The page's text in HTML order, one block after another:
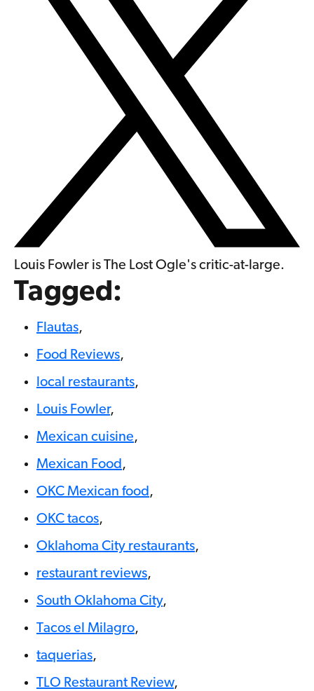
Louis Fowler is The Lost Ogle's critic-at-large.
Tagged:
Flautas,
Food Reviews,
local restaurants,
Louis Fowler,
Mexican cuisine,
Mexican Food,
OKC Mexican food,
OKC tacos,
Oklahoma City restaurants,
restaurant reviews,
South Oklahoma City,
Tacos el Milagro,
taquerias,
TLO Restaurant Review,